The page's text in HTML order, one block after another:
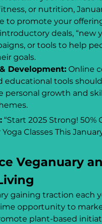
or nutrition,
to promote your
deals, “new
or tools to help
goals.
Development: Online
educational tools should
personal growth and
“Start 2025 Strong! 50%
Classes This
Veganuary
gaining traction each
opportunity to
plant-based